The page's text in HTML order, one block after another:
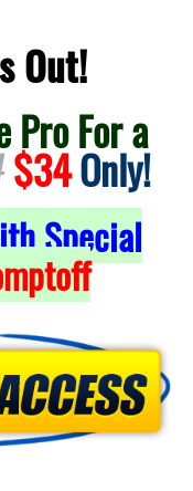
Out!
Pro For a
$34Only!
Special